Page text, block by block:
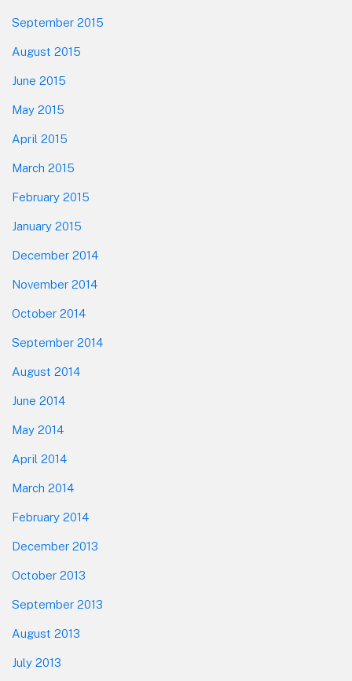
September 2015
August 2015
June 2015
May 2015
April 2015
March 2015
February 2015
January 2015
December 2014
November 2014
October 2014
September 2014
August 2014
June 2014
May 2014
April 2014
March 2014
February 2014
December 2013
October 2013
September 2013
August 2013
July 2013